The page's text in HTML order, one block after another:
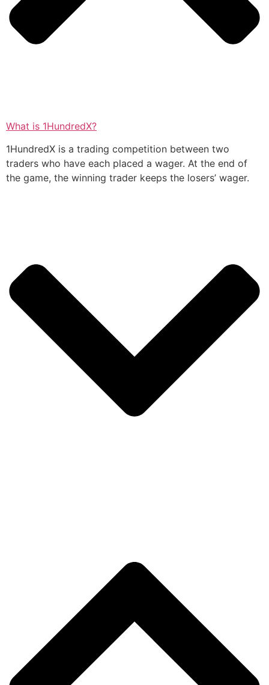
What is 1HundredX?
1HundredX is a trading competition between two
traders who have each placed a wager. At the end of
the game, the winning trader keeps the losers’ wager.